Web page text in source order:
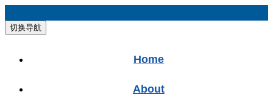
切换导航
Home
About